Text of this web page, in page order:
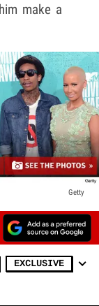
make a
Getty
EXCLUSIVE